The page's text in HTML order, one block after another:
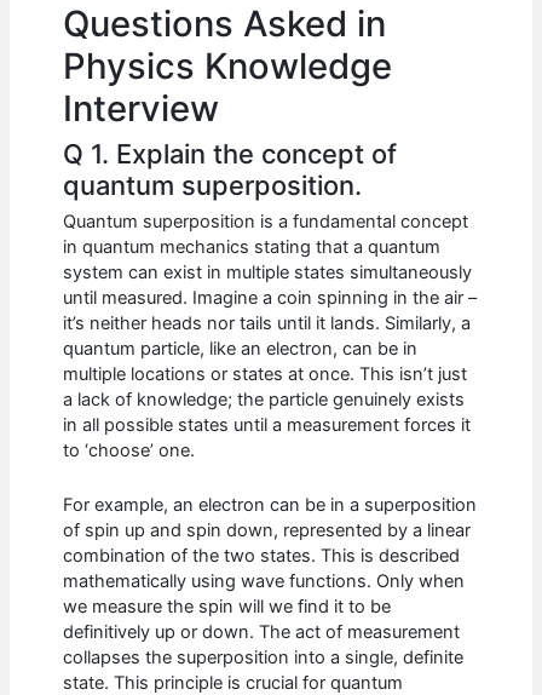
Questions Asked in
Physics Knowledge
Interview
Q 1. Explain the concept of
quantum superposition.
Quantum superposition is a fundamental concept
in quantum mechanics stating that a quantum
system can exist in multiple states simultaneously
until measured. Imagine a coin spinning in the air –
it’s neither heads nor tails until it lands. Similarly, a
quantum particle, like an electron, can be in
multiple locations or states at once. This isn’t just
a lack of knowledge; the particle genuinely exists
in all possible states until a measurement forces it
to ‘choose’ one.
For example, an electron can be in a superposition
of spin up and spin down, represented by a linear
combination of the two states. This is described
mathematically using wave functions. Only when
we measure the spin will we find it to be
definitively up or down. The act of measurement
collapses the superposition into a single, definite
state. This principle is crucial for quantum